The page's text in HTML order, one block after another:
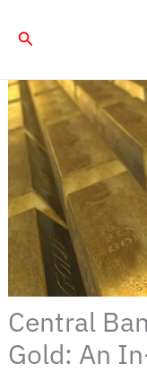
Search
Central
Gold: An